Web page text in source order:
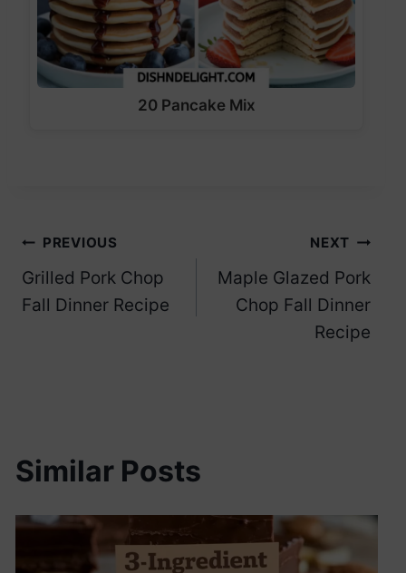
20 Pancake Mix
Post
navigation
PREVIOUS
Grilled Pork Chop
Fall Dinner Recipe
NEXT
Maple Glazed Pork
Chop Fall Dinner
Recipe
Similar Posts